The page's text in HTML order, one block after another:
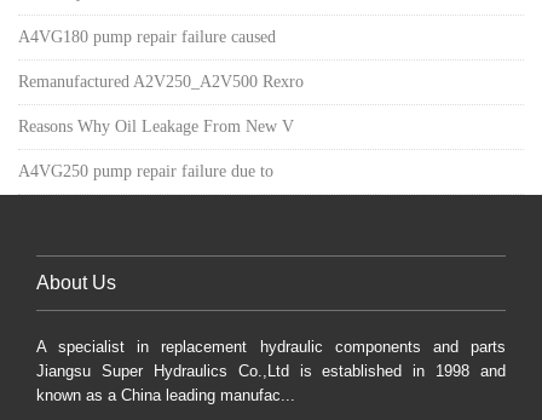
A4VG180 pump repair failure caused
Remanufactured A2V250_A2V500 Rexro
Reasons Why Oil Leakage From New V
A4VG250 pump repair failure due to
About Us
A specialist in replacement hydraulic components and parts
Jiangsu Super Hydraulics Co.,Ltd is established in 1998 and
known as a China leading manufac...